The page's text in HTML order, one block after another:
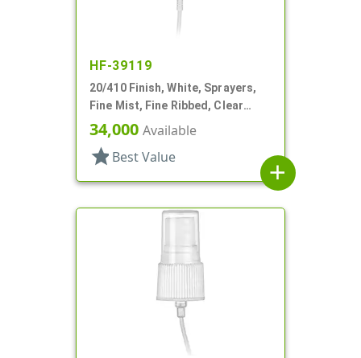
HF-39119
20/410 Finish, White, Sprayers,
Fine Mist, Fine Ribbed, Clear
Hood, 5 3/8" DT
34,000 Available
star Best Value
add